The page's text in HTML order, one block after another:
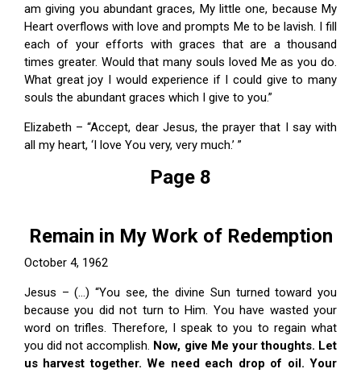
am giving you abundant graces, My little one, because My
Heart overflows with love and prompts Me to be lavish. I fill
each of your efforts with graces that are a thousand
times greater. Would that many souls loved Me as you do.
What great joy I would experience if I could give to many
souls the abundant graces which I give to you.”
Elizabeth – “Accept, dear Jesus, the prayer that I say with
all my heart, ‘I love You very, very much.’ ”
Page 8
Remain in My Work of Redemption
October 4, 1962
Jesus – (…) “You see, the divine Sun turned toward you
because you did not turn to Him. You have wasted your
word on trifles. Therefore, I speak to you to regain what
you did not accomplish. Now, give Me your thoughts. Let
us harvest together. We need each drop of oil. Your